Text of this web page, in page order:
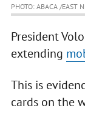
PHOTO: ABACA /EAST
President
extending
This is
cards on the